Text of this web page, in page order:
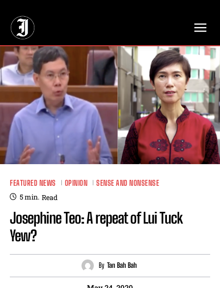
FEATURED NEWS OPINION SENSE AND NONSENSE
5min. Read
Josephine Teo: A repeat of Lui Tuck
Yew?
By Tan Bah Bah